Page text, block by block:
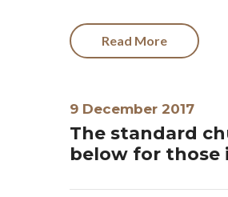
Read More
9 December 2017
The standard
below for those